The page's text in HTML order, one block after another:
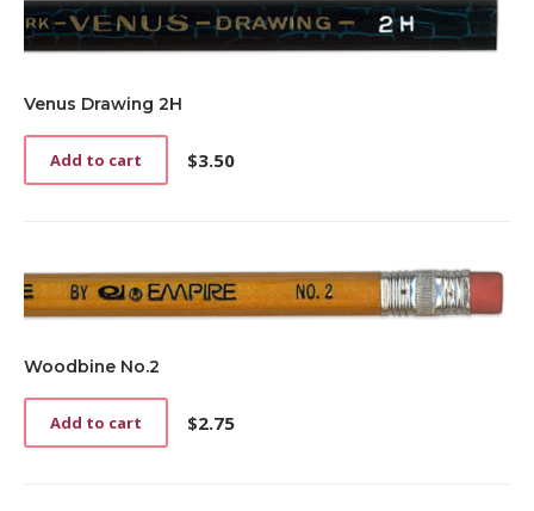
Venus Drawing 2H
$3.50
Add to cart
Woodbine No.2
$2.75
Add to cart